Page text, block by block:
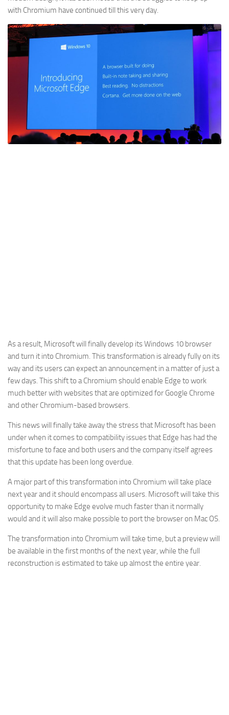
with Chromium have continued till this very day.
As a result, Microsoft will finally develop its Windows 10 browser
and turn it into Chromium. This transformation is already fully on its
way and its users can expect an announcement in a matter of just a
few days. This shift to a Chromium should enable Edge to work
much better with websites that are optimized for Google Chrome
and other Chromium-based browsers.
This news will finally take away the stress that Microsoft has been
under when it comes to compatibility issues that Edge has had the
misfortune to face and both users and the company itself agrees
that this update has been long overdue.
A major part of this transformation into Chromium will take place
next year and it should encompass all users. Microsoft will take this
opportunity to make Edge evolve much faster than it normally
would and it will also make possible to port the browser on Mac OS.
The transformation into Chromium will take time, but a preview will
be available in the first months of the next year, while the full
reconstruction is estimated to take up almost the entire year.